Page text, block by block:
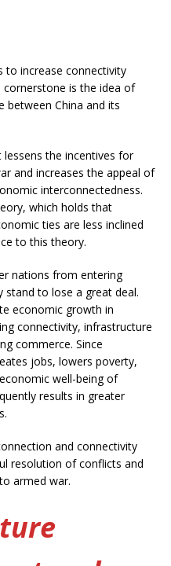
to increase connectivity
is the idea of
between China and its
the incentives for
and increases the appeal of
interconnectedness.
which holds that
ties are less inclined
to this theory.
nations from entering
stand to lose a great deal.
economic growth in
connectivity, infrastructure
commerce. Since
jobs, lowers poverty,
well-being of
results in greater
and connectivity
resolution of conflicts and
armed war.